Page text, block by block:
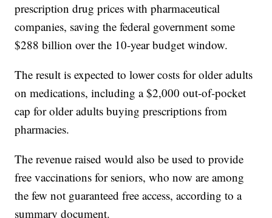
prescription drug prices with pharmaceutical
companies, saving the federal government some
$288 billion over the 10-year budget window.
The result is expected to lower costs for older adults
on medications, including a $2,000 out-of-pocket
cap for older adults buying prescriptions from
pharmacies.
The revenue raised would also be used to provide
free vaccinations for seniors, who now are among
the few not guaranteed free access, according to a
summary document.